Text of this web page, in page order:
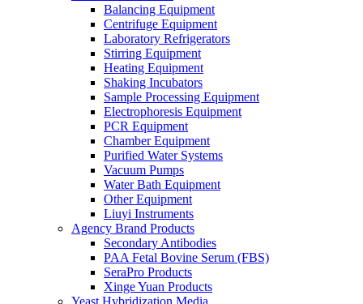
Balancing Equipment
Centrifuge Equipment
Laboratory Refrigerators
Stirring Equipment
Heating Equipment
Shaking Incubators
Sample Processing Equipment
Electrophoresis Equipment
PCR Equipment
Chamber Equipment
Purified Water Systems
Vacuum Pumps
Water Bath Equipment
Other Equipment
Liuyi Instruments
Agency Brand Products
Secondary Antibodies
PAA Fetal Bovine Serum (FBS)
SeraPro Products
Xinge Yuan Products